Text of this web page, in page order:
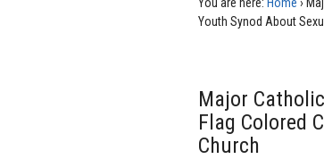
Youth Synod About
Major
Flag Colored
Church